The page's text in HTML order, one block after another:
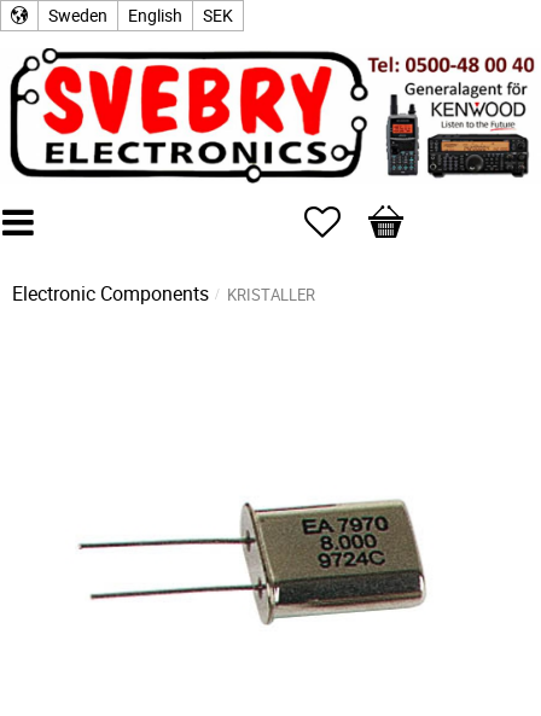
Sweden English SEK
Favorites
Basket
Electronic Components KRISTALLER